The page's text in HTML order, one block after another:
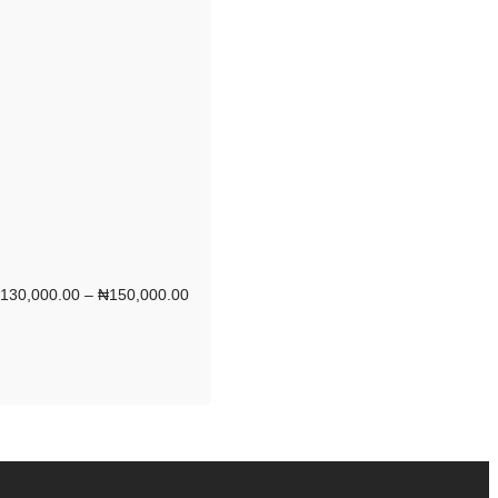
130,000.00 – ₦150,000.00